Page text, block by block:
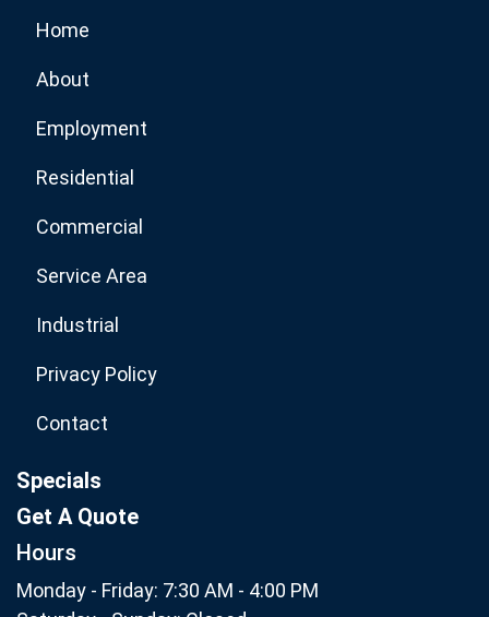
Home
About
Employment
Residential
Commercial
Service Area
Industrial
Privacy Policy
Contact
Specials
Get A Quote
Hours
Monday - Friday: 7:30 AM - 4:00 PM